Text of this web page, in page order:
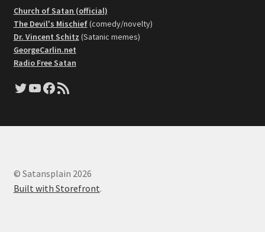
Church of Satan (official)
The Devil's Mischief(comedy/novelty)
Dr. Vincent Schitz (Satanic memes)
GeorgeCarlin.net
Radio Free Satan
Twitter
YouTube
Facebook
RSS Feed
© Satansplain 2026
Built with Storefront.